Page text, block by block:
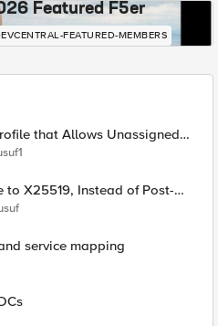
Featured F5er
FEATURED-MEMBERS
that Allows Unassigned
Post-
service mapping